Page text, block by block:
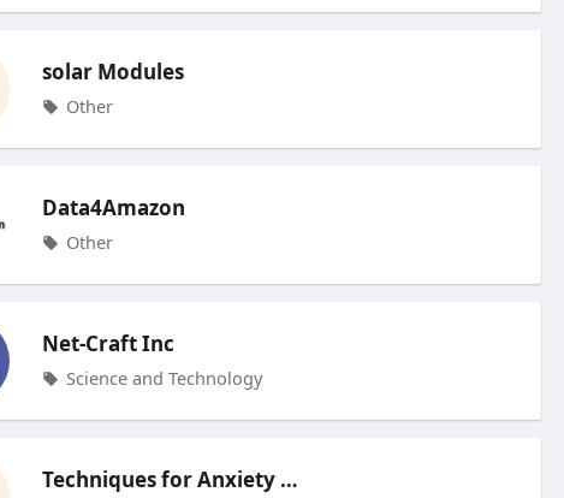
solar Modules
Other
Data4Amazon
Other
Net-Craft Inc
Science and Technology
Techniques for Anxiety Relief